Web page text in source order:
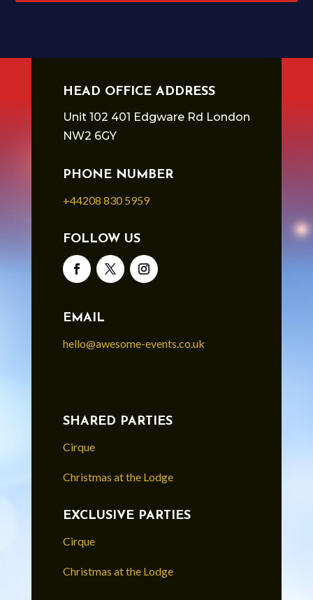
HEAD OFFICE ADDRESS
Unit 102 401 Edgware Rd London
NW2 6GY
PHONE NUMBER
+44208 830 5959
FOLLOW US
EMAIL
hello@awesome-events.co.uk
SHARED PARTIES
Cirque
Christmas at the Lodge
EXCLUSIVE PARTIES
Cirque
Christmas at the Lodge